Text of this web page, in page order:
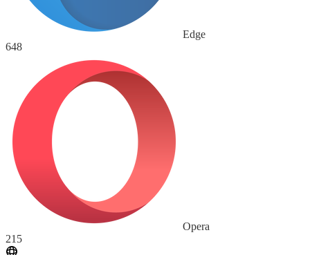
Edge
648
Opera
215